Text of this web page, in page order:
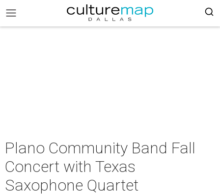
Plano Community Band Fall
Concert with Texas
Saxophone Quartet